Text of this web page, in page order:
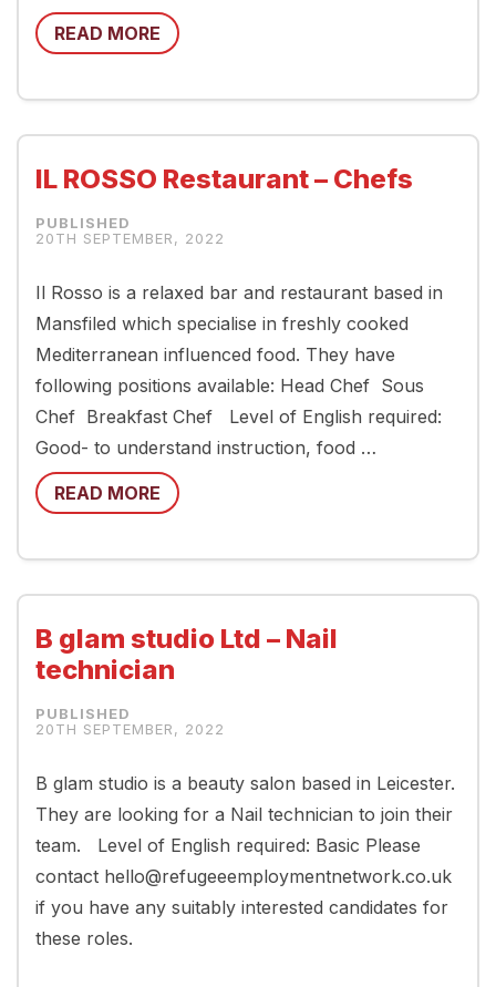
READ MORE
IL ROSSO Restaurant – Chefs
20TH SEPTEMBER, 2022
Il Rosso is a relaxed bar and restaurant based in
Mansfiled which specialise in freshly cooked
Mediterranean influenced food. They have
following positions available: Head Chef Sous
Chef Breakfast Chef Level of English required:
Good- to understand instruction, food …
READ MORE
B glam studio Ltd – Nail
technician
20TH SEPTEMBER, 2022
B glam studio is a beauty salon based in Leicester.
They are looking for a Nail technician to join their
team. Level of English required: Basic Please
contact hello@refugeeemploymentnetwork.co.uk
if you have any suitably interested candidates for
these roles.